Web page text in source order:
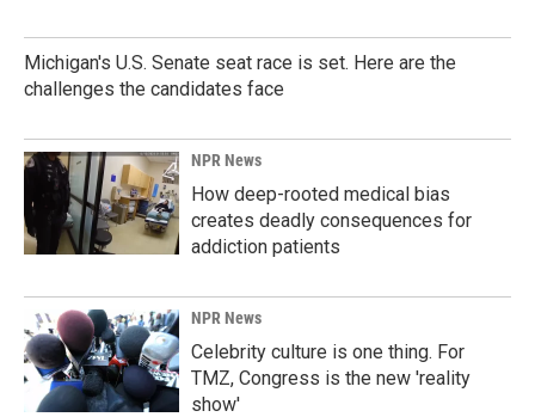
Michigan's U.S. Senate seat race is set. Here are the
challenges the candidates face
NPR News
How deep-rooted medical bias
creates deadly consequences for
addiction patients
NPR News
Celebrity culture is one thing. For
TMZ, Congress is the new 'reality
show'